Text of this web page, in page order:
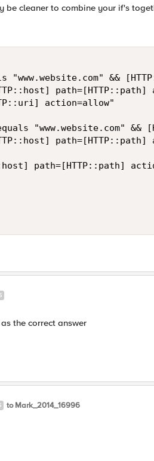
cleaner to combine your if's
"www.website.com" &&
path=[HTTP::path]
action=allow"
"www.website.com" &&
path=[HTTP::path]
path=[HTTP::path]
the correct answer
to Mark_2014_16996